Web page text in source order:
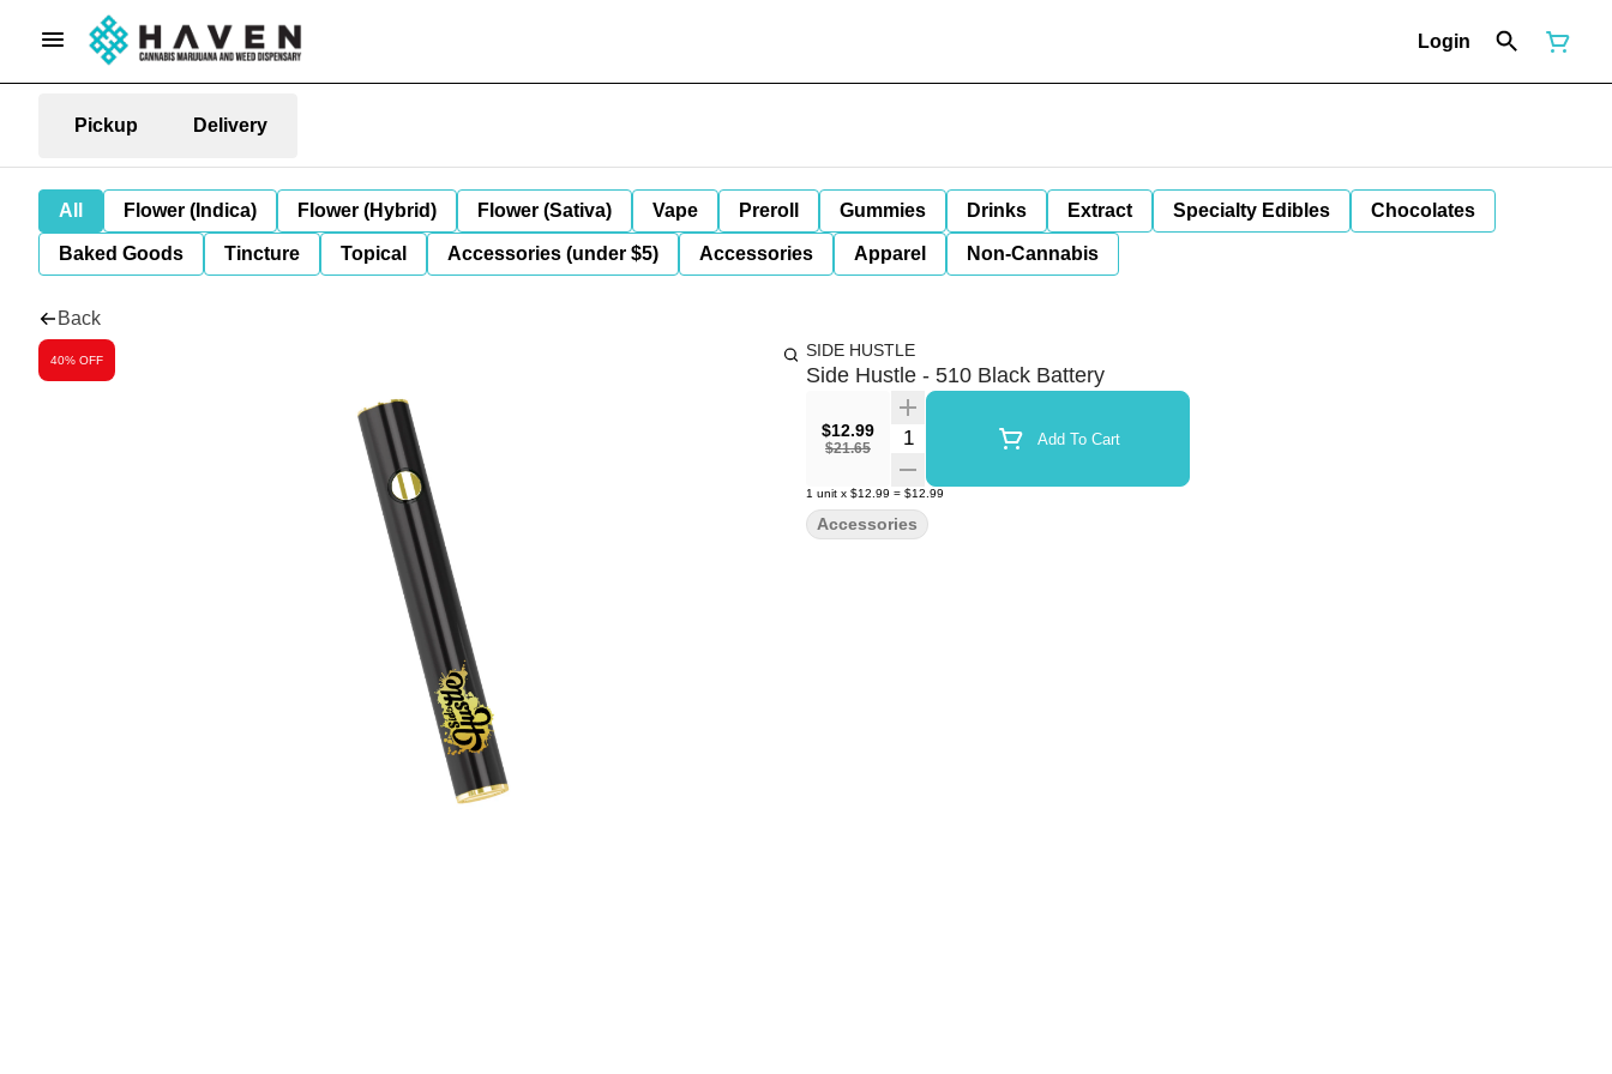
Login
Pickup Delivery
All Flower (Indica) Flower (Hybrid) Flower (Sativa) Vape Preroll Gummies Drinks Extract Specialty Edibles Chocolates
Baked Goods Tincture Topical Accessories (under $5) Accessories Apparel Non-Cannabis
Back
40% OFF SIDE HUSTLE
Side Hustle - 510 Black Battery
$12.99
$21.65
Quantity Selector Add To Cart
1 unit x $12.99 = $12.99
Accessories